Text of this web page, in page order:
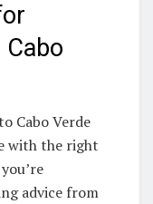
Cabo Verde
with the right
advice from